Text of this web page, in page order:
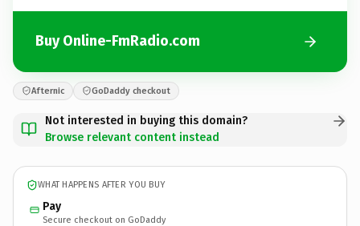
Buy Online-FmRadio.com
Afternic GoDaddy checkout
Not interested in buying this domain?
Browse relevant content instead
WHAT HAPPENS AFTER YOU BUY
Pay
Secure checkout on GoDaddy